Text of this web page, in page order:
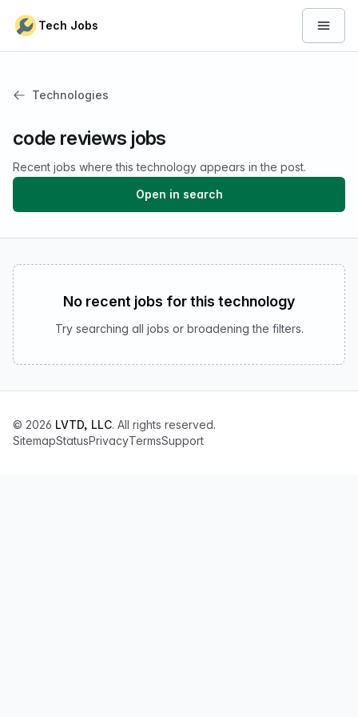
Tech Jobs Open
Technologies
code reviews jobs
Recent jobs where this technology appears in the post.
Open in search
No recent jobs for this technology
Try searching all jobs or broadening the filters.
© 2026 LVTD, LLC. All rights reserved.
SitemapStatusPrivacyTermsSupport